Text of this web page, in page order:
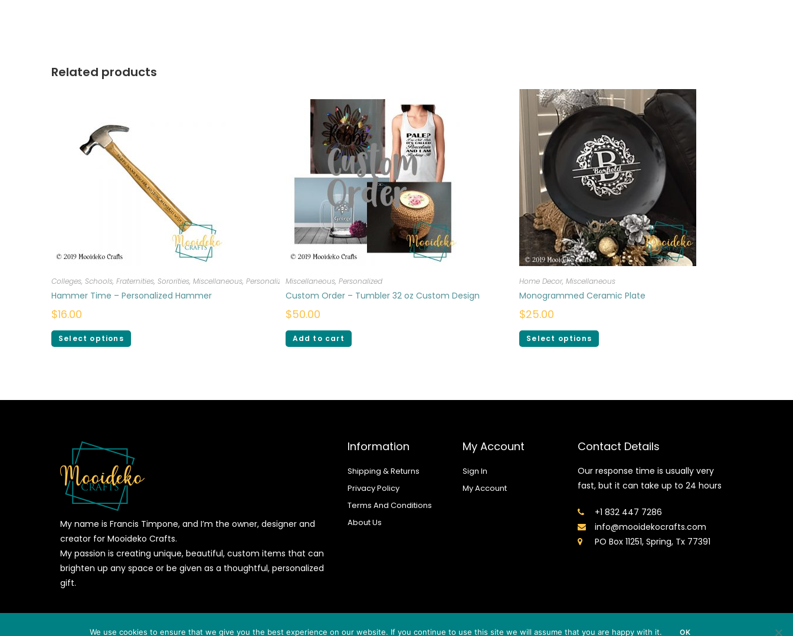
Related products
Colleges, Schools, Fraternities, Sororities, Miscellaneous, Personalized
Hammer Time – Personalized Hammer
$16.00
Select options
Miscellaneous, Personalized
Custom Order – Tumbler 32 oz Custom Design
$50.00
Add to cart
Home Decor,Miscellaneous
Monogrammed Ceramic Plate
$25.00
Select options
My name is Francis Timpone, and I’m the owner, designer and
creator for Mooideko Crafts.
My passion is creating unique, beautiful, custom items that can
brighten up any space or be given as a thoughtful, personalized
gift.
Information
Shipping & Returns
Privacy Policy
Terms And Conditions
About Us
My Account
Sign In
My Account
Contact Details
Our response time is usually very
fast, but it can take up to 24 hours
+1 832 447 7286
info@mooidekocrafts.com
PO Box 11251, Spring, Tx 77391
We use cookies to ensure that we give you the best experience on our website. If you continue to use this site we will assume that you are happy with it. OK